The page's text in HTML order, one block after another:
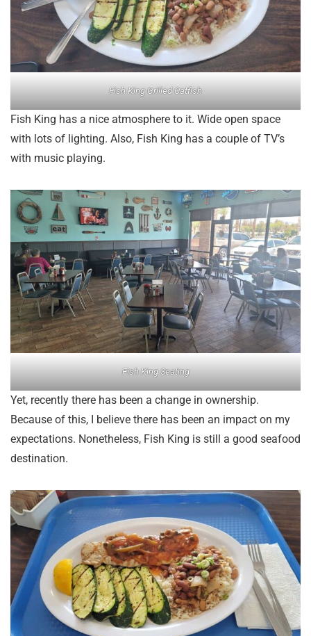
Fish King Grilled Catfish
Fish King has a nice atmosphere to it. Wide open space
with lots of lighting. Also, Fish King has a couple of TV’s
with music playing.
Fish King Seating
Yet, recently there has been a change in ownership.
Because of this, I believe there has been an impact on my
expectations. Nonetheless, Fish King is still a good seafood
destination.